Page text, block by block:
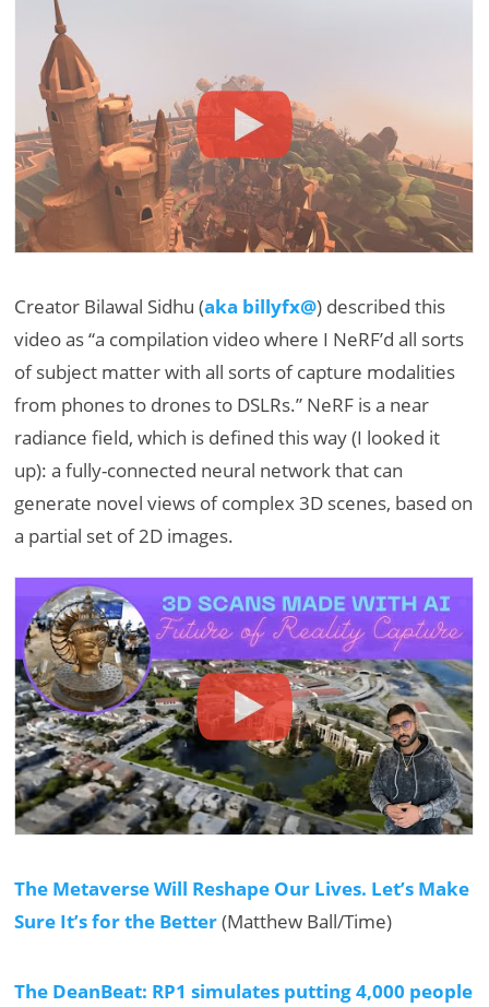
Creator Bilawal Sidhu (aka billyfx@) described this
video as “a compilation video where I NeRF’d all sorts
of subject matter with all sorts of capture modalities
from phones to drones to DSLRs.” NeRF is a near
radiance field, which is defined this way (I looked it
up): a fully-connected neural network that can
generate novel views of complex 3D scenes, based on
a partial set of 2D images.
The Metaverse Will Reshape Our Lives. Let’s Make
Sure It’s for the Better(Matthew Ball/Time)
The DeanBeat: RP1 simulates putting 4,000 people